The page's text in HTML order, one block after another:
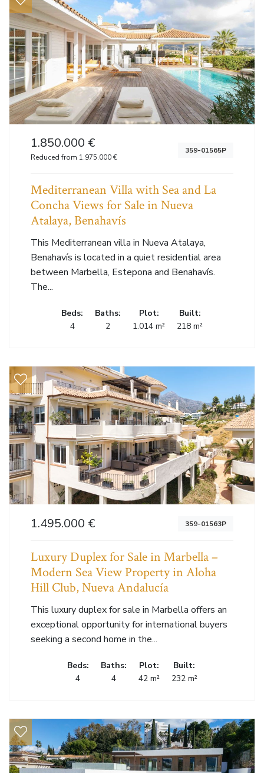
1.850.000 €
Reduced from 1.975.000 €
359-01565P
Mediterranean Villa with Sea and La
Concha Views for Sale in Nueva
Atalaya, Benahavís
This Mediterranean villa in Nueva Atalaya,
Benahavís is located in a quiet residential area
between Marbella, Estepona and Benahavís.
The...
Beds:
4
Baths:
2
Plot:
1.014 m²
Built:
218 m²
1.495.000 € 359-01563P
Luxury Duplex for Sale in Marbella –
Modern Sea View Property in Aloha
Hill Club, Nueva Andalucía
This luxury duplex for sale in Marbella offers an
exceptional opportunity for international buyers
seeking a second home in the...
Beds:
4
Baths:
4
Plot:
42 m²
Built:
232 m²